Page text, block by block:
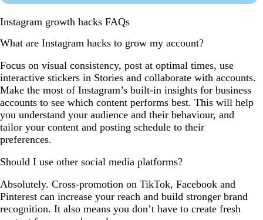
Instagram growth hacks FAQs
What are Instagram hacks to grow my account?
Focus on visual consistency, post at optimal times, use
interactive stickers in Stories and collaborate with accounts.
Make the most of Instagram’s built-in insights for business
accounts to see which content performs best. This will help
you understand your audience and their behaviour, and
tailor your content and posting schedule to their
preferences.
Should I use other social media platforms?
Absolutely. Cross-promotion on TikTok, Facebook and
Pinterest can increase your reach and build stronger brand
recognition. It also means you don’t have to create fresh